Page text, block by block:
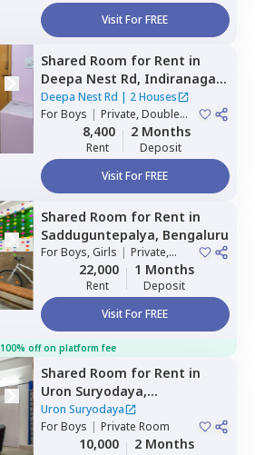
Visit For FREE
Shared Room for Rent in
Deepa Nest Rd, Indiranagar,
BengaluruDeepa Nest Rd | 2 Houses
ForBoys | Private, Double
8,400
Rent
2 Months
Deposit
Visit For FREE
Shared Room for Rent in
Sadduguntepalya, Bengaluru
ForBoys, Girls | Private,
Double Sharing
22,000
Rent
1 Months
Deposit
Visit For FREE
100% off on platform fee
Shared Room for Rent in
Uron Suryodaya,
Mahadevapura,
Uron Suryodaya
ForBoys | Private Room
10,000 2 Months